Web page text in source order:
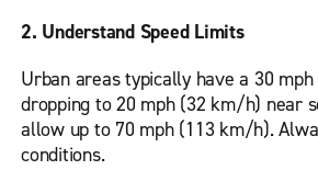
2. Understand Speed Limits
Urban areas typically have a 30
dropping to 20 mph (32 km/h) near
allow up to 70 mph (113 km/h).
conditions.